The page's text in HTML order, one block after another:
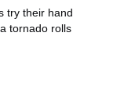
try their hand
tornado rolls